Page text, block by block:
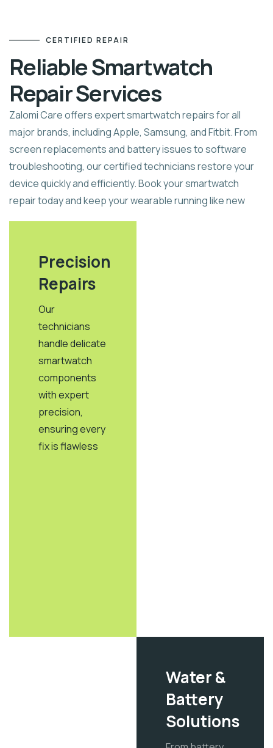
CERTIFIED REPAIR
Reliable Smartwatch
Repair Services
Zalomi Care offers expert smartwatch repairs for all
major brands, including Apple, Samsung, and Fitbit. From
screen replacements and battery issues to software
troubleshooting, our certified technicians restore your
device quickly and efficiently. Book your smartwatch
repair today and keep your wearable running like new
Precision
Repairs
Our
technicians
handle delicate
smartwatch
components
with expert
precision,
ensuring every
fix is flawless
Water &
Battery
Solutions